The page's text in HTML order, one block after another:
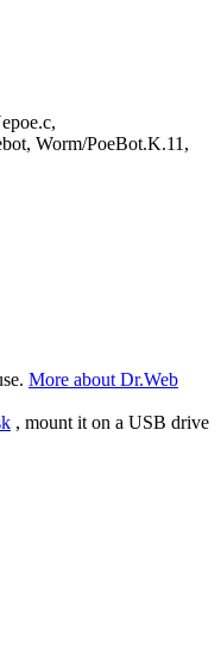
Worm/PoeBot.K.11,
More about Dr.Web
, mount it on a USB drive